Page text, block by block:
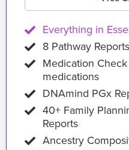
Everything in
8 Pathway Reports
Medication
medications
DNAmind PGx
40+ Family
Reports
Ancestry